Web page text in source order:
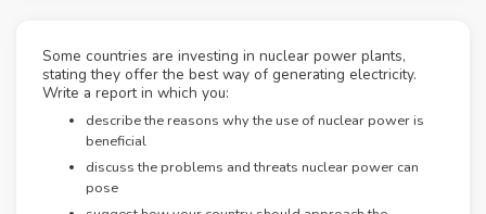
Some countries are investing in nuclear power plants,
stating they offer the best way of generating electricity.
Write a report in which you:
describe the reasons why the use of nuclear power is
beneficial
discuss the problems and threats nuclear power can
pose